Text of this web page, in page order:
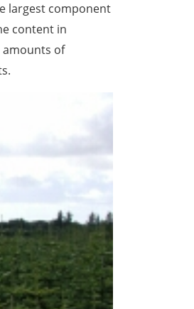
largest component
content in
amounts of